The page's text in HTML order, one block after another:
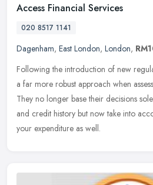
Access Financial Services
020 8517 1141
Dagenham, East London, London,
Following the introduction of new
a far more robust approach when
They no longer base their decisions
and credit history but now take into
your expenditure as well.